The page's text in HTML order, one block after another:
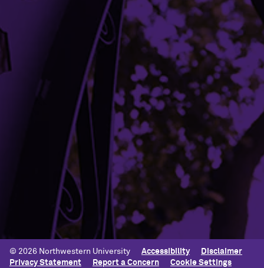
Campus Emergency Information
Contact Northwestern University
University Policies
© 2026 Northwestern University Accessibility
Disclaimer
Privacy Statement
Report a Concern Cookie Settings